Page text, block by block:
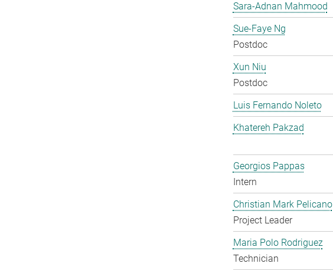
Sara-Adnan Mahmood
Sue-Faye Ng
Postdoc
Xun Niu
Postdoc
Luis Fernando Noleto
Khatereh Pakzad
Georgios Pappas
Intern
Christian Mark Pelicano
Project Leader
Maria Polo Rodriguez
Technician